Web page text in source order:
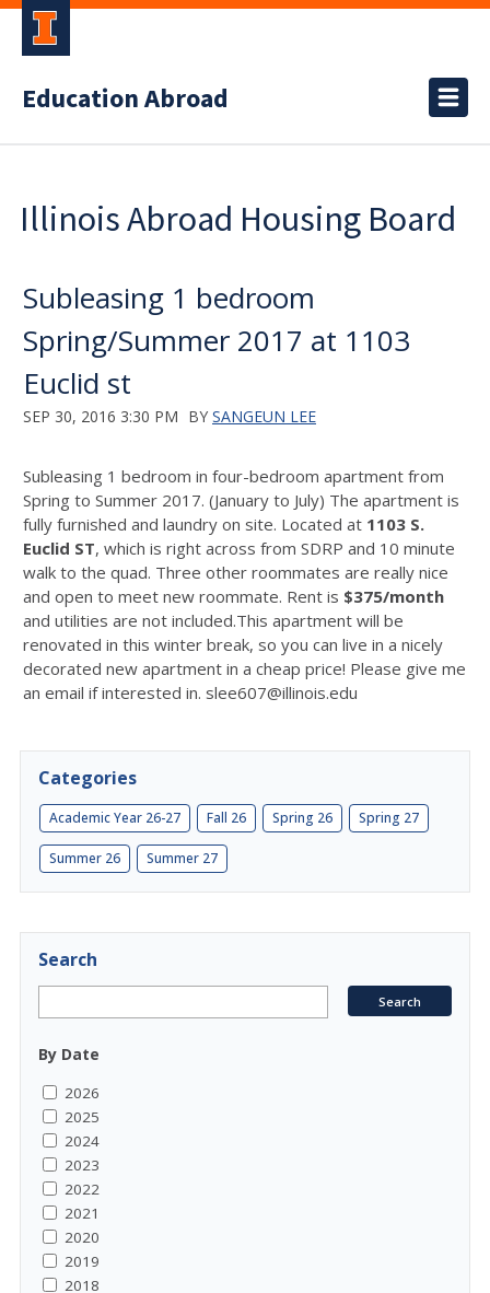
Education Abroad
Illinois Abroad Housing Board
Subleasing 1 bedroom
Spring/Summer 2017 at 1103
Euclid st
SEP 30, 2016 3:30 PM BY SANGEUN LEE
Subleasing 1 bedroom in four-bedroom apartment from
Spring to Summer 2017. (January to July) The apartment is
fully furnished and laundry on site. Located at 1103 S.
Euclid ST, which is right across from SDRP and 10 minute
walk to the quad. Three other roommates are really nice
and open to meet new roommate. Rent is $375/month
and utilities are not included.This apartment will be
renovated in this winter break, so you can live in a nicely
decorated new apartment in a cheap price! Please give me
an email if interested in. slee607@illinois.edu
Categories
Academic Year 26-27 Fall 26 Spring 26 Spring 27
Summer 26 Summer 27
Search
By Date
2026
2025
2024
2023
2022
2021
2020
2019
2018